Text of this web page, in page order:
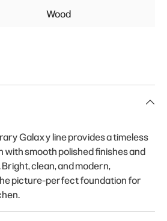
Wood
Galaxy line provides a timeless
smooth polished finishes and
clean, and modern,
picture-perfect foundation for